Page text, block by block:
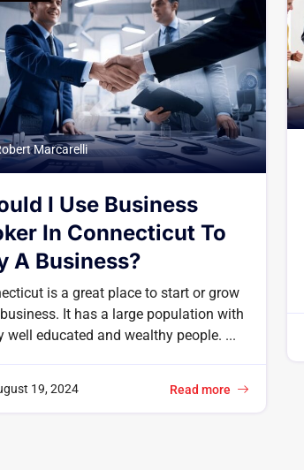
Marcarelli
I Use Business
In Connecticut To
A Business?
is a great place to start or grow
It has a large population with
well educated and wealthy people. ...
19, 2024 Read more